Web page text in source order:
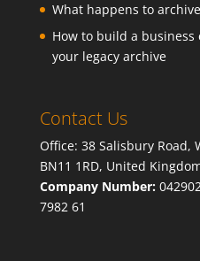
What happens to
How to build a
your legacy archive
Contact Us
Office: 38 Salisbury Road,
BN11 1RD, United
Company Number:
7982 61